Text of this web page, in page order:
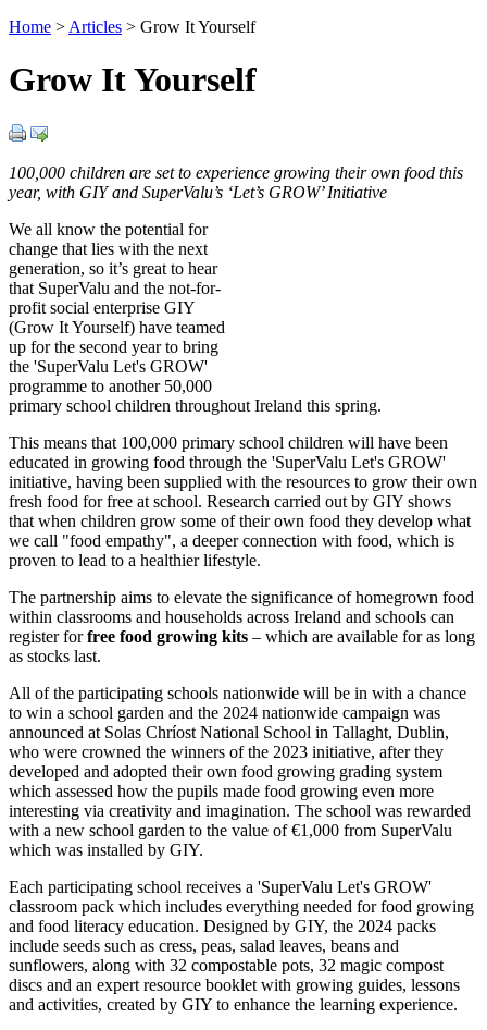
Home > Articles > Grow It Yourself
Grow It Yourself
100,000 children are set to experience growing their own food this
year, with GIY and SuperValu’s ‘Let’s GROW’ Initiative
We all know the potential for
change that lies with the next
generation, so it’s great to hear
that SuperValu and the not-for-
profit social enterprise GIY
(Grow It Yourself) have teamed
up for the second year to bring
the 'SuperValu Let's GROW'
programme to another 50,000
primary school children throughout Ireland this spring.
This means that 100,000 primary school children will have been
educated in growing food through the 'SuperValu Let's GROW'
initiative, having been supplied with the resources to grow their own
fresh food for free at school. Research carried out by GIY shows
that when children grow some of their own food they develop what
we call "food empathy", a deeper connection with food, which is
proven to lead to a healthier lifestyle.
The partnership aims to elevate the significance of homegrown food
within classrooms and households across Ireland and schools can
register forfree food growing kits – which are available for as long
as stocks last.
All of the participating schools nationwide will be in with a chance
to win a school garden and the 2024 nationwide campaign was
announced at Solas Chríost National School in Tallaght, Dublin,
who were crowned the winners of the 2023 initiative, after they
developed and adopted their own food growing grading system
which assessed how the pupils made food growing even more
interesting via creativity and imagination. The school was rewarded
with a new school garden to the value of €1,000 from SuperValu
which was installed by GIY.
Each participating school receives a 'SuperValu Let's GROW'
classroom pack which includes everything needed for food growing
and food literacy education. Designed by GIY, the 2024 packs
include seeds such as cress, peas, salad leaves, beans and
sunflowers, along with 32 compostable pots, 32 magic compost
discs and an expert resource booklet with growing guides, lessons
and activities, created by GIY to enhance the learning experience.